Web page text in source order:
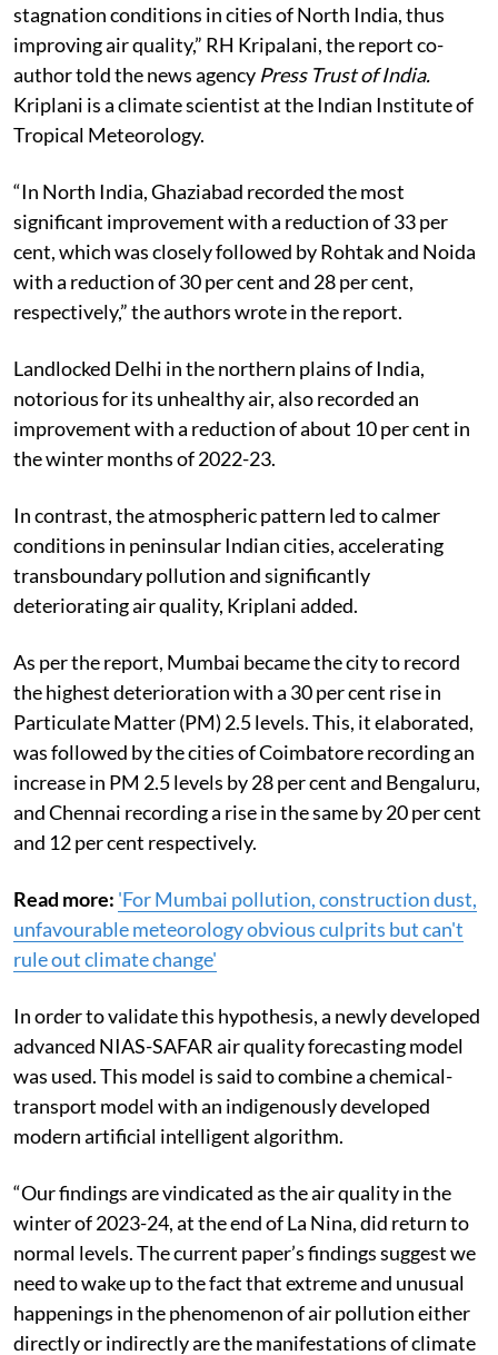
stagnation conditions in cities of North India, thus
improving air quality,” RH Kripalani, the report co-
author told the news agency Press Trust of India.
Kriplani is a climate scientist at the Indian Institute of
Tropical Meteorology.
“In North India, Ghaziabad recorded the most
significant improvement with a reduction of 33 per
cent, which was closely followed by Rohtak and Noida
with a reduction of 30 per cent and 28 per cent,
respectively,” the authors wrote in the report.
Landlocked Delhi in the northern plains of India,
notorious for its unhealthy air, also recorded an
improvement with a reduction of about 10 per cent in
the winter months of 2022-23.
In contrast, the atmospheric pattern led to calmer
conditions in peninsular Indian cities, accelerating
transboundary pollution and significantly
deteriorating air quality, Kriplani added.
As per the report, Mumbai became the city to record
the highest deterioration with a 30 per cent rise in
Particulate Matter (PM) 2.5 levels. This, it elaborated,
was followed by the cities of Coimbatore recording an
increase in PM 2.5 levels by 28 per cent and Bengaluru,
and Chennai recording a rise in the same by 20 per cent
and 12 per cent respectively.
Read more: 'For Mumbai pollution, construction dust,
unfavourable meteorology obvious culprits but can't
rule out climate change'
In order to validate this hypothesis,a newly developed
advanced NIAS-SAFAR air quality forecasting model
was used. This model is said to combine a chemical-
transport model with an indigenously developed
modern artificial intelligent algorithm.
“Our findings are vindicated as the air quality in the
winter of 2023-24, at the end of La Nina, did return to
normal levels. The current paper’s findings suggest we
need to wake up to the fact that extreme and unusual
happenings in the phenomenon of air pollution either
directly or indirectly are the manifestations of climate